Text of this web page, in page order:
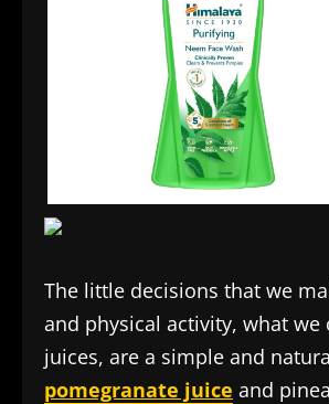
The little decisions that we
and physical activity, what
juices, are a simple and
pomegranate juice and